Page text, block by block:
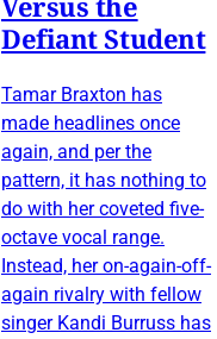
Defiant Student
Tamar Braxton has
made headlines once
again, and per the
pattern, it has nothing to
do with her coveted five-
octave vocal range.
Instead, her on-again-off-
again rivalry with fellow
singer Kandi Burruss has